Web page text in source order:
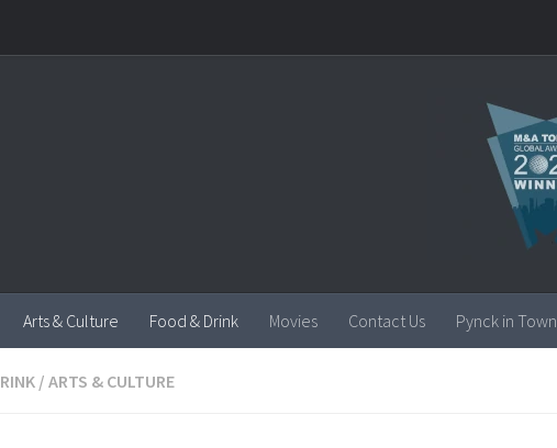
Arts & Culture Food & Drink Movies Contact Us Pynck in Town
/ ARTS & CULTURE